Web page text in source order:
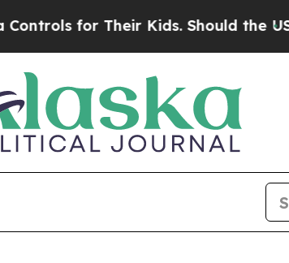
Kids. Should the US?The